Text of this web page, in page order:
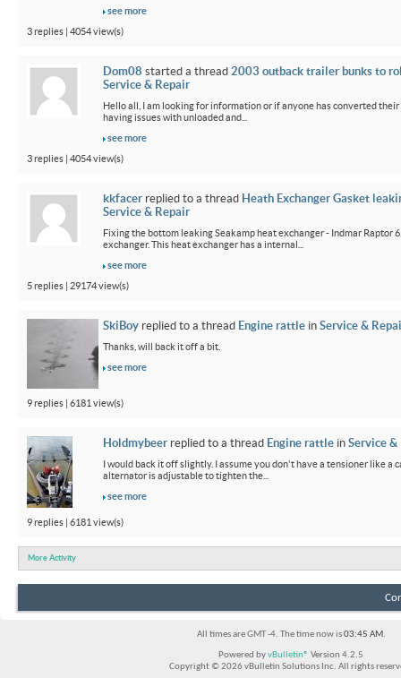
see more
3 replies | 4054 view(s)
Dom08 started a thread 2003 outback trailer bunks to
Service & Repair
Hello all, I am looking for information or if anyone has converted
having issues with unloaded and...
see more
3 replies | 4054 view(s)
kkfacer replied to a thread Heath Exchanger Gasket
Service & Repair
Fixing the bottom leaking Seakamp heat exchanger - Indmar Raptor
exchanger. This heat exchanger has a internal...
see more
5 replies | 29174 view(s)
SkiBoy replied to a thread Engine rattle in Service &
Thanks, will back it off a bit.
see more
9 replies | 6181 view(s)
Holdmybeer replied to a thread Engine rattle in Service &
I would back it off slightly. I assume you don't have a tensioner like a
alternator is adjustable to tighten the...
see more
9 replies | 6181 view(s)
More Activity
All times are GMT -4. The time now is03:45 AM.
Powered byvBulletin® Version 4.2.5
Copyright © 2026 vBulletin Solutions Inc. All rights